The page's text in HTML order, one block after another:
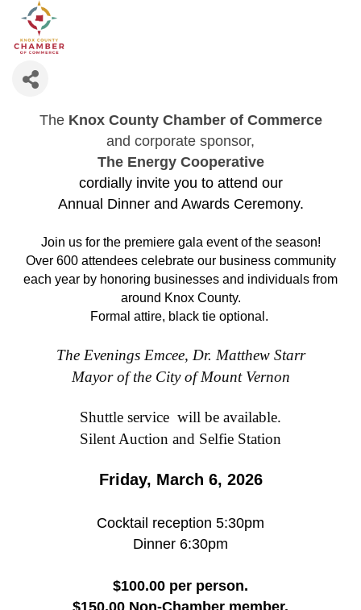
and corporate sponsor,
The Energy Cooperative
cordially invite you to attend our
Annual Dinner and Awards Ceremony.
Over 600 attendees celebrate our business community
each year by honoring businesses and individuals from
around Knox County.
Formal attire, black tie optional.
Mayor of the City of Mount Vernon
Silent Auction and Selfie Station
Friday, March 6, 2026
Dinner 6:30pm
$150.00 Non-Chamber member.